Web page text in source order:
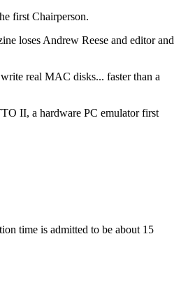
first Chairperson.
loses Andrew Reese and editor and
real MAC disks... faster than a
II, a hardware PC emulator first
time is admitted to be about 15